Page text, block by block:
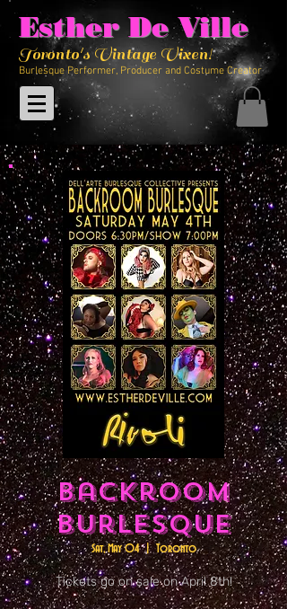
Esther De Ville
Burlesque Performer, Producer and Costume Creator
Toronto's Vintage Vixen!
Backroom
Burlesque
Sat, May 04
  |
Toronto
Tickets go on sale on April 8th!